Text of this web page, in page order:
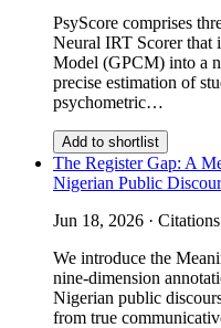
PsyScore comprises
Neural IRT Scorer that
Model (GPCM) into a
precise estimation of
psychometric…
Add to shortlist
The Register Gap: A
Nigerian Public
Jun 18, 2026 ·
We introduce the
nine-dimension
Nigerian public
from true